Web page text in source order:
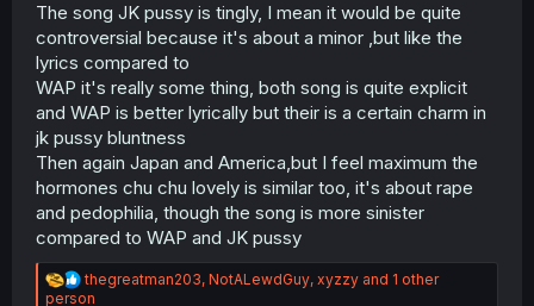
The song JK pussy is tingly, I mean it would be quite
controversial because it's about a minor ,but like the
lyrics compared to
WAP it's really some thing, both song is quite explicit
and WAP is better lyrically but their is a certain charm in
jk pussy bluntness
Then again Japan and America,but I feel maximum the
hormones chu chu lovely is similar too, it's about rape
and pedophilia, though the song is more sinister
compared to WAP and JK pussy
R
e
thegreatman203, NotALewdGuy, xyzzy and 1 other
person